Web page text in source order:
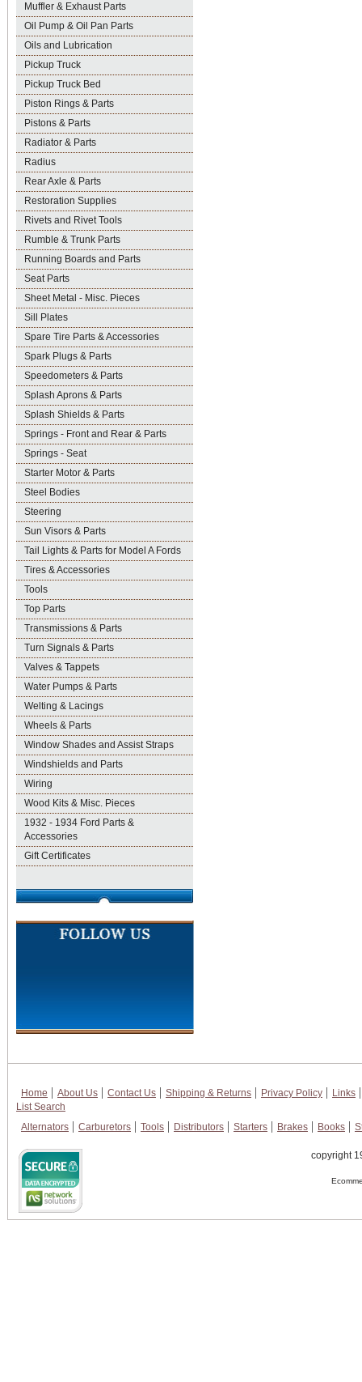
Muffler & Exhaust Parts
Oil Pump & Oil Pan Parts
Oils and Lubrication
Pickup Truck
Pickup Truck Bed
Piston Rings & Parts
Pistons & Parts
Radiator & Parts
Radius
Rear Axle & Parts
Restoration Supplies
Rivets and Rivet Tools
Rumble & Trunk Parts
Running Boards and Parts
Seat Parts
Sheet Metal - Misc. Pieces
Sill Plates
Spare Tire Parts & Accessories
Spark Plugs & Parts
Speedometers & Parts
Splash Aprons & Parts
Splash Shields & Parts
Springs - Front and Rear & Parts
Springs - Seat
Starter Motor & Parts
Steel Bodies
Steering
Sun Visors & Parts
Tail Lights & Parts for Model A Fords
Tires & Accessories
Tools
Top Parts
Transmissions & Parts
Turn Signals & Parts
Valves & Tappets
Water Pumps & Parts
Welting & Lacings
Wheels & Parts
Window Shades and Assist Straps
Windshields and Parts
Wiring
Wood Kits & Misc. Pieces
1932 - 1934 Ford Parts &
Accessories
Gift Certificates
Home About Us Contact Us Shipping & Returns Privacy Policy
Links
List Search
Alternators
Carburetors Tools Distributors Starters Brakes Books
copyright